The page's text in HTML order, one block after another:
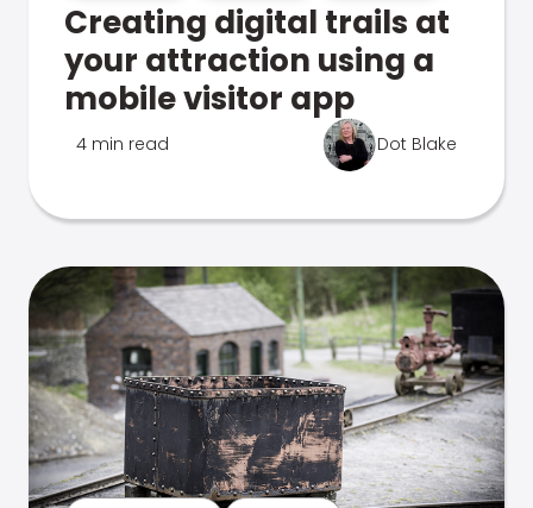
Creating digital trails at
your attraction using a
mobile visitor app
4 min read Dot Blake